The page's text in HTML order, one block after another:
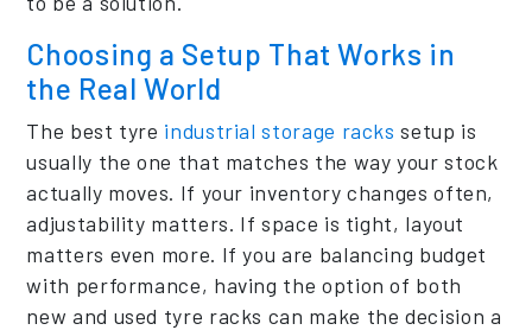
Choosing a Setup That Works in
the Real World
The best tyre industrial storage racks setup is
usually the one that matches the way your stock
actually moves. If your inventory changes often,
adjustability matters. If space is tight, layout
matters even more. If you are balancing budget
with performance, having the option of both
new and used tyre racks can make the decision a